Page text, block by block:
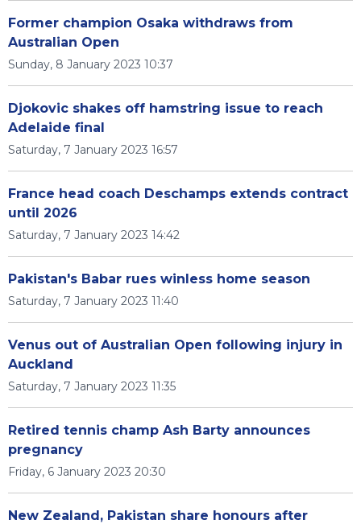
Former champion Osaka withdraws from
Australian Open
Sunday, 8 January 2023 10:37
Djokovic shakes off hamstring issue to reach
Adelaide final
Saturday, 7 January 2023 16:57
France head coach Deschamps extends contract
until 2026
Saturday, 7 January 2023 14:42
Pakistan's Babar rues winless home season
Saturday, 7 January 2023 11:40
Venus out of Australian Open following injury in
Auckland
Saturday, 7 January 2023 11:35
Retired tennis champ Ash Barty announces
pregnancy
Friday, 6 January 2023 20:30
New Zealand, Pakistan share honours after